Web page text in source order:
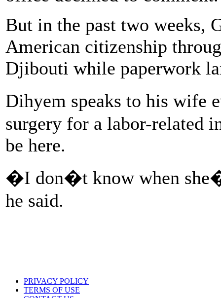
But in the past two weeks,
American citizenship
Djibouti while paperwork
Dihyem speaks to his wife
surgery for a labor-related
be here.
�I don�t know when
he said.
PRIVACY POLICY
TERMS OF USE